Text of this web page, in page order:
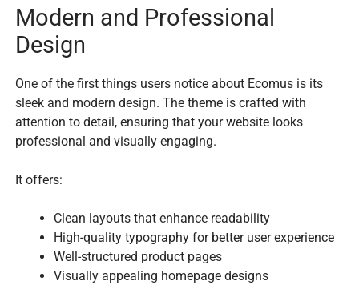
Modern and Professional
Design
One of the first things users notice about Ecomus is its
sleek and modern design. The theme is crafted with
attention to detail, ensuring that your website looks
professional and visually engaging.
It offers:
Clean layouts that enhance readability
High-quality typography for better user experience
Well-structured product pages
Visually appealing homepage designs